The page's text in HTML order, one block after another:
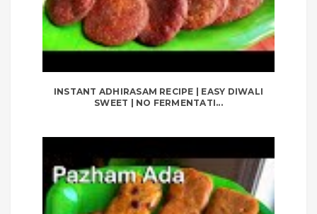
INSTANT ADHIRASAM RECIPE | EASY DIWALI
SWEET | NO FERMENTATI...